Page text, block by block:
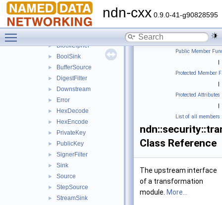
ndn-cxx 0.9.0-41-g90828595
► tpm
▼ transform
► Base64Decode
► BlockCipher
► BoolSink
► BufferSource
► DigestFilter
► Downstream
► Error
► HexDecode
► HexEncode
► PrivateKey
► PublicKey
► SignerFilter
► Sink
► Source
► StepSource
► StreamSink
Public Member
|
Protected Member
|
Protected Attributes
|
List of all members
Class Reference
The upstream interface
of a transformation
module. More...